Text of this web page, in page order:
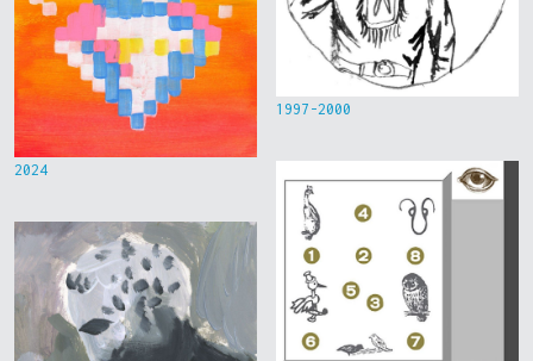
2024
1997-2000